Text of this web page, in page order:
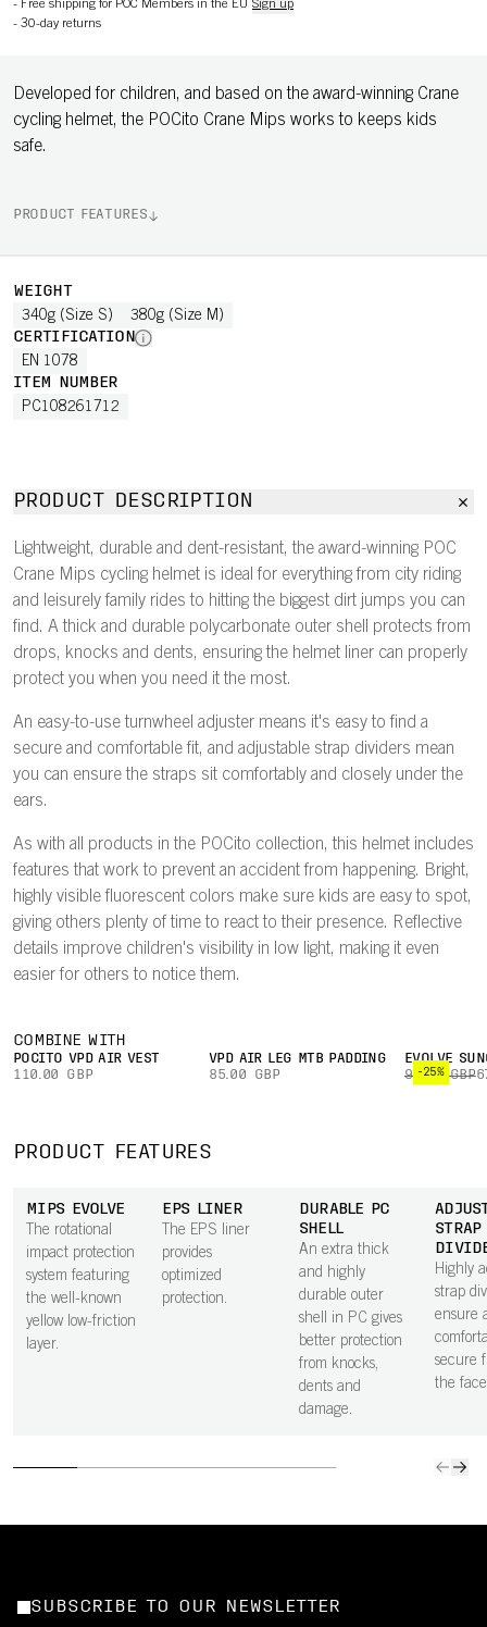
- Free shipping for POC Members in the EU Sign up
- 30-day returns
Developed for children, and based on the award-winning Crane
cycling helmet, the POCito Crane Mips works to keeps kids
safe.
PRODUCT FEATURES
WEIGHT
340g (Size S) 380g (Size M)
CERTIFICATION
EN 1078
ITEM NUMBER
PC108261712
PRODUCT DESCRIPTION
Lightweight, durable and dent-resistant, the award-winning POC
Crane Mips cycling helmet is ideal for everything from city riding
and leisurely family rides to hitting the biggest dirt jumps you can
find. A thick and durable polycarbonate outer shell protects from
drops, knocks and dents, ensuring the helmet liner can properly
protect you when you need it the most.
An easy-to-use turnwheel adjuster means it's easy to find a
secure and comfortable fit, and adjustable strap dividers mean
you can ensure the straps sit comfortably and closely under the
ears.
As with all products in the POCito collection, this helmet includes
features that work to prevent an accident from happening. Bright,
highly visible fluorescent colors make sure kids are easy to spot,
giving others plenty of time to react to their presence. Reflective
details improve children's visibility in low light, making it even
easier for others to notice them.
COMBINE WITH
POCITO VPD AIR VEST
110.00 GBP
VPD AIR LEG MTB PADDING
85.00 GBP
-25%
EVOLVE
90.00 GBP
PRODUCT FEATURES
MIPS EVOLVE
The rotational
impact protection
system featuring
the well-known
yellow low-friction
layer.
EPS LINER
The EPS liner
provides
optimized
protection.
DURABLE PC
SHELL
An extra thick
and highly
durable outer
shell in PC gives
better protection
from knocks,
dents and
damage.
STRAP
Highly
strap
ensure
secure
the
SUBSCRIBE TO OUR NEWSLETTER